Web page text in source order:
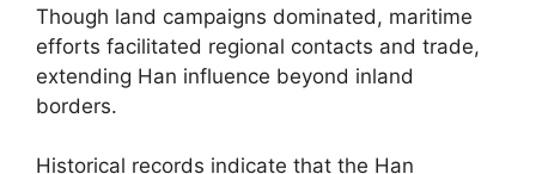
Though land campaigns dominated, maritime
efforts facilitated regional contacts and trade,
extending Han influence beyond inland
borders.
Historical records indicate that the Han